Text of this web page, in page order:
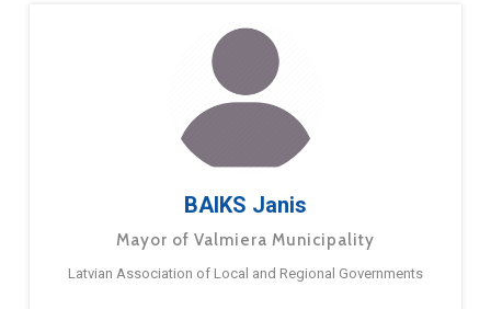
BAIKS Janis
Mayor of Valmiera Municipality
Latvian Association of Local and Regional Governments